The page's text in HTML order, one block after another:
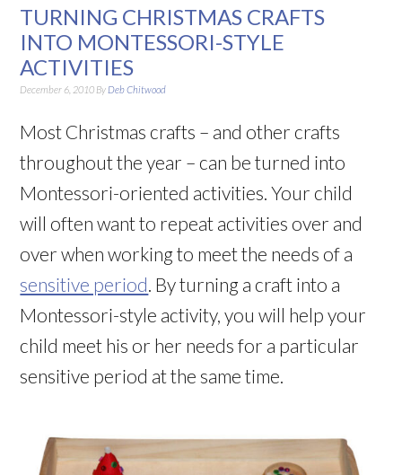
TURNING CHRISTMAS CRAFTS
INTO MONTESSORI-STYLE
ACTIVITIES
December 6, 2010 By Deb Chitwood
Most Christmas crafts – and other crafts
throughout the year – can be turned into
Montessori-oriented activities. Your child
will often want to repeat activities over and
over when working to meet the needs of a
sensitive period. By turning a craft into a
Montessori-style activity, you will help your
child meet his or her needs for a particular
sensitive period at the same time.